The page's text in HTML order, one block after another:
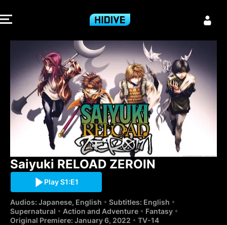
Saiyuki
Saiyuki RELOAD ZEROIN
Play S1:E1
Audios: Japanese, English
Subtitles: English
Supernatural
Action and Adventure
Fantasy
Original Premiere: January 6, 2022
TV-14